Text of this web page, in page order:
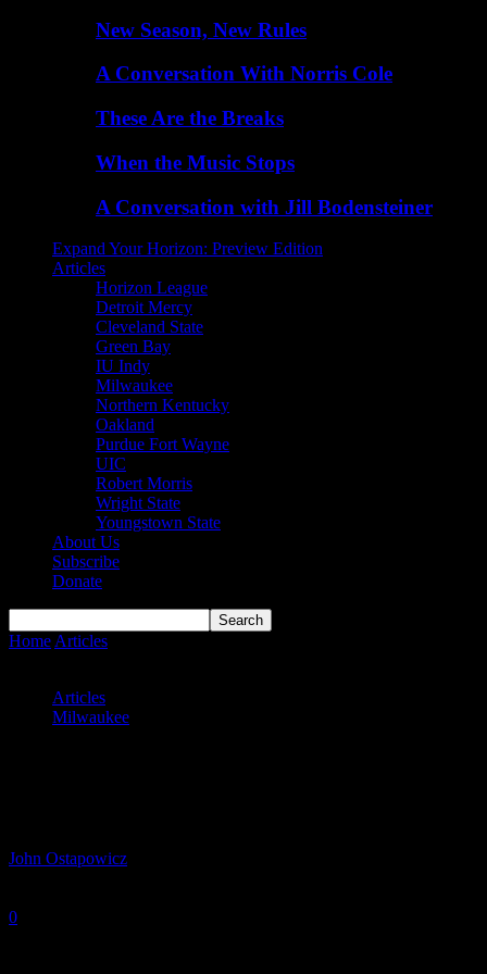
New Season, New Rules
A Conversation With Norris Cole
These Are the Breaks
When the Music Stops
A Conversation with Jill Bodensteiner
Expand Your Horizon: Preview Edition
Articles
Horizon League
Detroit Mercy
Cleveland State
Green Bay
IU Indy
Milwaukee
Northern Kentucky
Oakland
Purdue Fort Wayne
UIC
Robert Morris
Wright State
Youngstown State
About Us
Subscribe
Donate
Home Articles
Articles
Milwaukee
John Ostapowicz
0